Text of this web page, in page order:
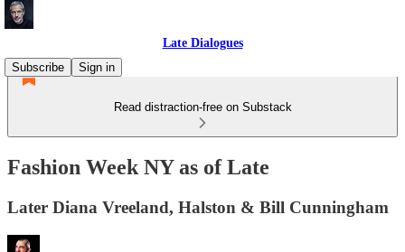
Late Dialogues
Subscribe
Sign in
Read distraction-free on Substack
Fashion Week NY as of Late
Later Diana Vreeland, Halston & Bill Cunningham